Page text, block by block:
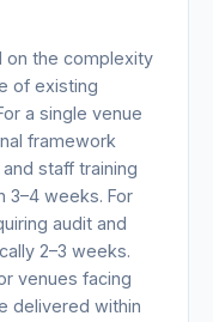
on the complexity
of existing
a single venue
framework
staff training
3–4 weeks. For
audit and
2–3 weeks.
venues facing
delivered within